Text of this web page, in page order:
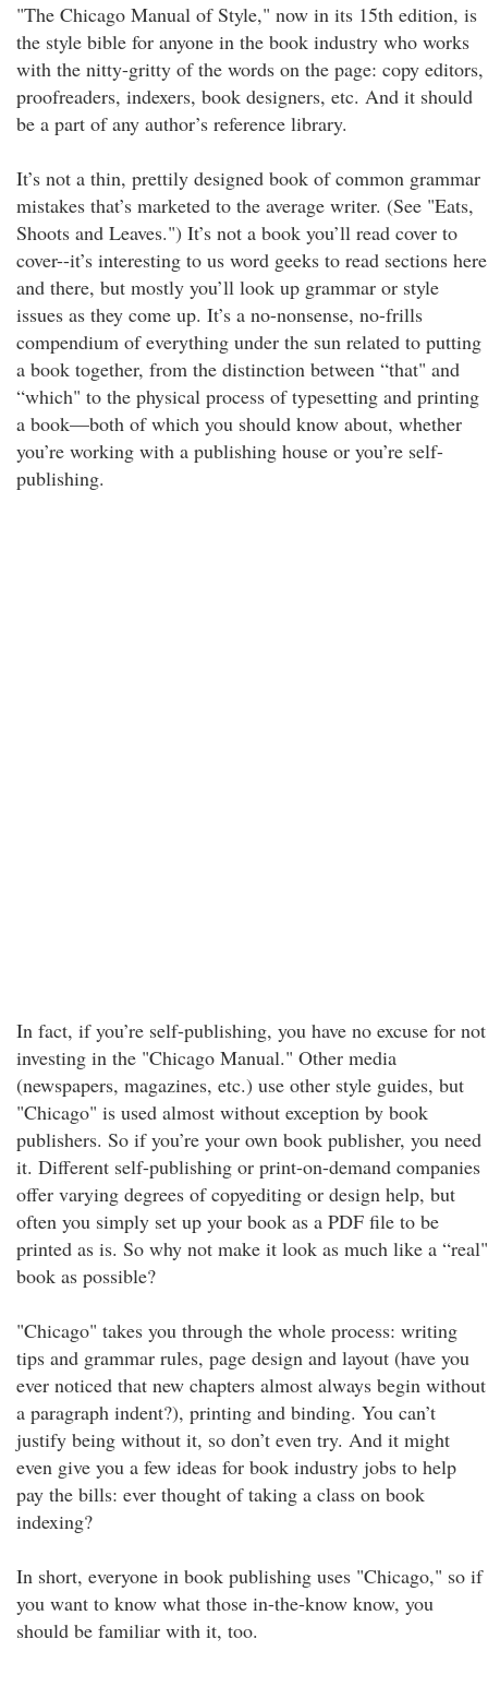
"The Chicago Manual of Style," now in its 15th edition, is
the style bible for anyone in the book industry who works
with the nitty-gritty of the words on the page: copy editors,
proofreaders, indexers, book designers, etc. And it should
be a part of any author’s reference library.
It’s not a thin, prettily designed book of common grammar
mistakes that’s marketed to the average writer. (See "Eats,
Shoots and Leaves.") It’s not a book you’ll read cover to
cover--it’s interesting to us word geeks to read sections here
and there, but mostly you’ll look up grammar or style
issues as they come up. It’s a no-nonsense, no-frills
compendium of everything under the sun related to putting
a book together, from the distinction between “that" and
“which" to the physical process of typesetting and printing
a book—both of which you should know about, whether
you’re working with a publishing house or you’re self-
publishing.
In fact, if you’re self-publishing, you have no excuse for not
investing in the "Chicago Manual." Other media
(newspapers, magazines, etc.) use other style guides, but
"Chicago" is used almost without exception by book
publishers. So if you’re your own book publisher, you need
it. Different self-publishing or print-on-demand companies
offer varying degrees of copyediting or design help, but
often you simply set up your book as a PDF file to be
printed as is. So why not make it look as much like a “real"
book as possible?
"Chicago" takes you through the whole process: writing
tips and grammar rules, page design and layout (have you
ever noticed that new chapters almost always begin without
a paragraph indent?), printing and binding. You can’t
justify being without it, so don’t even try. And it might
even give you a few ideas for book industry jobs to help
pay the bills: ever thought of taking a class on book
indexing?
In short, everyone in book publishing uses "Chicago," so if
you want to know what those in-the-know know, you
should be familiar with it, too.